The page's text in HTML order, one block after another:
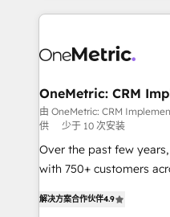
organization. We’re a unique blend of deep HubSpot
operational know-how.
solutions. Instead, we
needs, goals, and
fit like a glove. We’re committed to being both
highly effective and fun
efficient processes, as
all in this together! From startup to enterprise, we’ll
OneMetric: CRM
engineering
由 OneMetric: CRM
供
少于 10 次安装
Over the past few
with 750+ customers
150+ HubSpot-certified
解决方案合作伙伴4.9